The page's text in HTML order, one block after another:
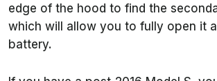
edge of the hood to find the
which will allow you to fully open it
battery.